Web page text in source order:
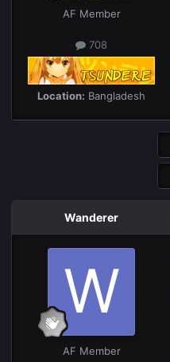
AF Member
708
Location: Bangladesh
Wanderer
AF Member